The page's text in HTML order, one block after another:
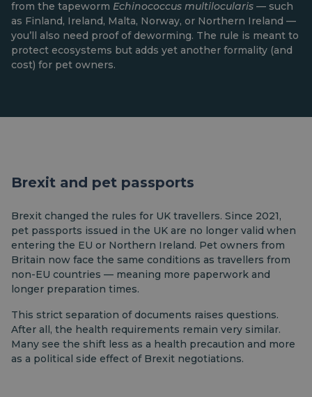
from the tapeworm Echinococcus multilocularis — such
as Finland, Ireland, Malta, Norway, or Northern Ireland —
you’ll also need proof of deworming. The rule is meant to
protect ecosystems but adds yet another formality (and
cost) for pet owners.
Brexit and pet passports
Brexit changed the rules for UK travellers. Since 2021,
pet passports issued in the UK are no longer valid when
entering the EU or Northern Ireland. Pet owners from
Britain now face the same conditions as travellers from
non-EU countries — meaning more paperwork and
longer preparation times.
This strict separation of documents raises questions.
After all, the health requirements remain very similar.
Many see the shift less as a health precaution and more
as a political side effect of Brexit negotiations.